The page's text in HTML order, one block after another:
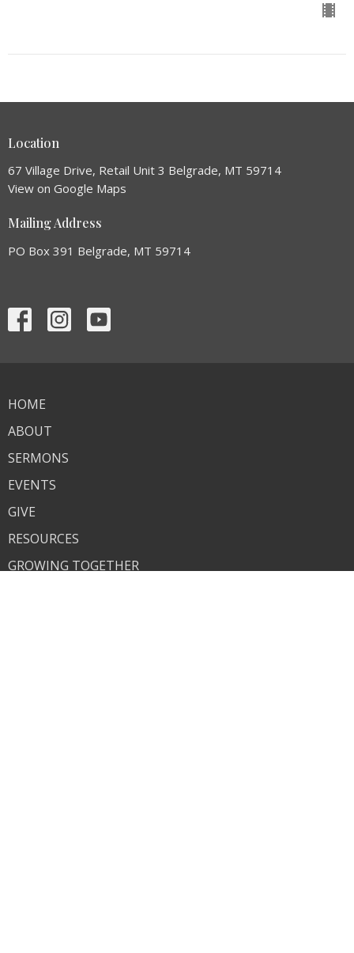
Location
67 Village Drive, Retail Unit 3 Belgrade, MT 59714
View on Google Maps
Mailing Address
PO Box 391 Belgrade, MT 59714
HOME
ABOUT
SERMONS
EVENTS
GIVE
RESOURCES
GROWING TOGETHER